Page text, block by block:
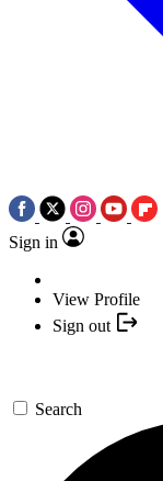
Sign in
View Profile
Sign out
Search